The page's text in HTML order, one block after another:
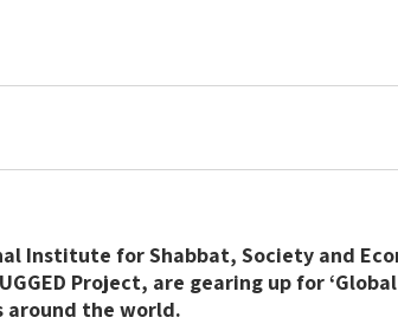
Institute for Shabbat, Society and
Project, are gearing up for
around the world.